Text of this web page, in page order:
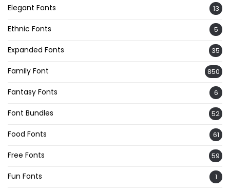
Elegant Fonts 13
Ethnic Fonts 5
Expanded Fonts 35
Family Font 850
Fantasy Fonts 6
Font Bundles 52
Food Fonts 61
Free Fonts 59
Fun Fonts 1